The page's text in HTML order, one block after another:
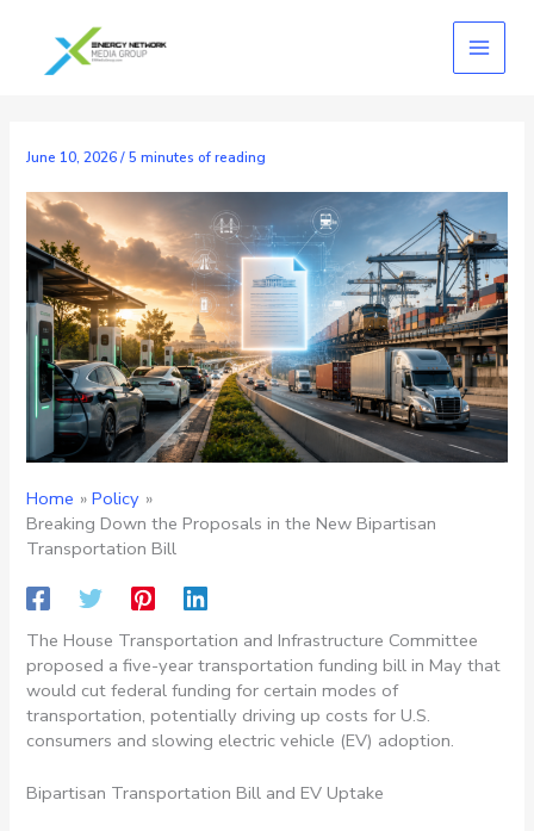
content
June 10, 2026/5 minutes of reading
Home
Policy
Breaking Down the Proposals in the New Bipartisan
Transportation Bill
The House Transportation and Infrastructure Committee
proposed a five-year transportation funding bill in May that
would cut federal funding for certain modes of
transportation, potentially driving up costs for U.S.
consumers and slowing electric vehicle (EV) adoption.
Bipartisan Transportation Bill and EV Uptake